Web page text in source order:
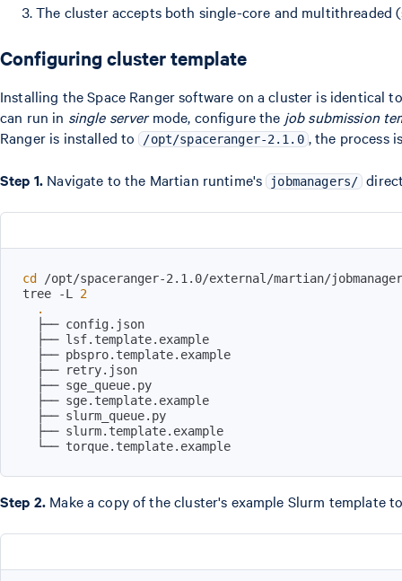
The cluster accepts both single-core and multithreaded
Configuring cluster template
Installing the Space Ranger software on a cluster is
can run in single servermode, configure the job submission
Ranger is installed to /opt/spaceranger-2.1.0 , the process
Step 1. Navigate to the Martian runtime's jobmanagers/
cd
tree -L 2
.
  └── torque.template.example
Step 2. Make a copy of the cluster's example Slurm template